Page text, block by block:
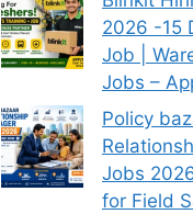
2026 -15
Job |
Jobs –
Policy
Jobs
for Field